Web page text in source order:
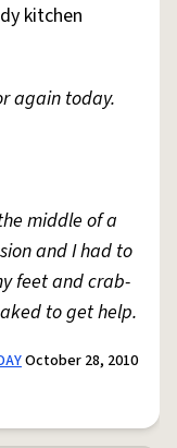
kitchen
again today.
middle of a
and I had to
feet and crab-
to get help.
October 28, 2010